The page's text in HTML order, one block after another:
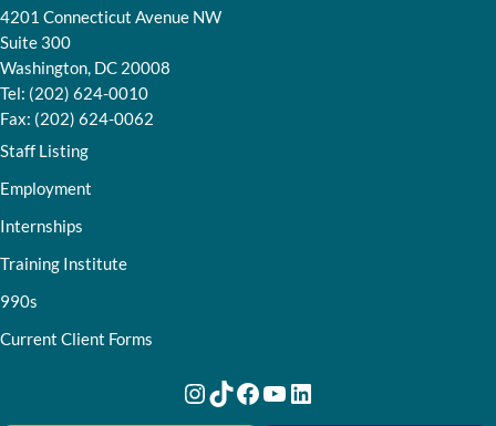
4201 Connecticut Avenue NW
Suite 300
Washington, DC 20008
Tel: (202) 624-0010
Fax: (202) 624-0062
Staff Listing
Employment
Internships
Training Institute
990s
Current Client Forms
Instagram
TikTok
Facebook
YouTube
LinkedIn